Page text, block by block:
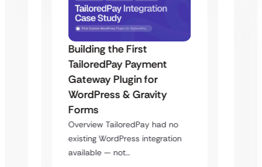
Building the First
TailoredPay Payment
Gateway Plugin for
WordPress & Gravity
Forms
Overview TailoredPay had no
existing WordPress integration
available — not…